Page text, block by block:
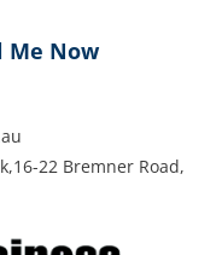
Me Now
22 Bremner Road,